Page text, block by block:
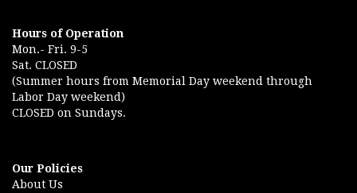
Hours of Operation
Mon.- Fri. 9-5
Sat. CLOSED
(Summer hours from Memorial Day weekend through
Labor Day weekend)
CLOSED on Sundays.
Our Policies
About Us